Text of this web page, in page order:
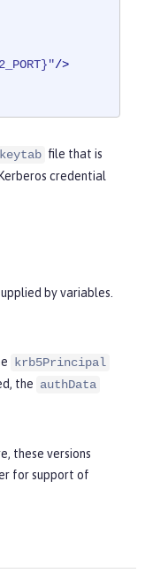
/>
keytab file that is
credential
by variables.
krb5Principal
the authData
these versions
for support of